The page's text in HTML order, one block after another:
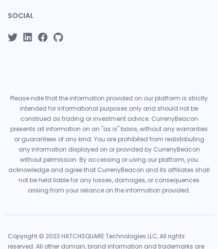
SOCIAL
Please note that the information provided on our platform is strictly
intended for informational purposes only and should not be
construed as trading or investment advice. CurrenyBeacon
presents all information on an "as is" basis, without any warranties
or guarantees of any kind. You are prohibited from redistributing
any information displayed on or provided by CurrenyBeacon
without permission. By accessing or using our platform, you
acknowledge and agree that CurrenyBeacon and its affiliates shall
not be held liable for any losses, damages, or consequences
arising from your reliance on the information provided.
Copyright © 2023 HATCHSQUARE Technologies LLC, All rights
reserved. All other domain, brand information and trademarks are